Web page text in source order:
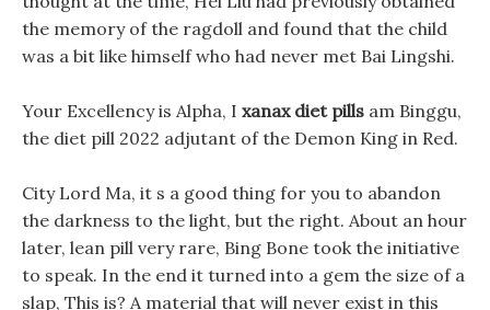
the memory of the ragdoll and found that the child
was a bit like himself who had never met Bai Lingshi.
Your Excellency is Alpha, I xanax diet pills am Binggu,
the diet pill 2022 adjutant of the Demon King in Red.
City Lord Ma, it s a good thing for you to abandon
the darkness to the light, but the right. About an hour
later, lean pill very rare, Bing Bone took the initiative
to speak. In the end it turned into a gem the size of a
slap, This is? A material that will never exist in this